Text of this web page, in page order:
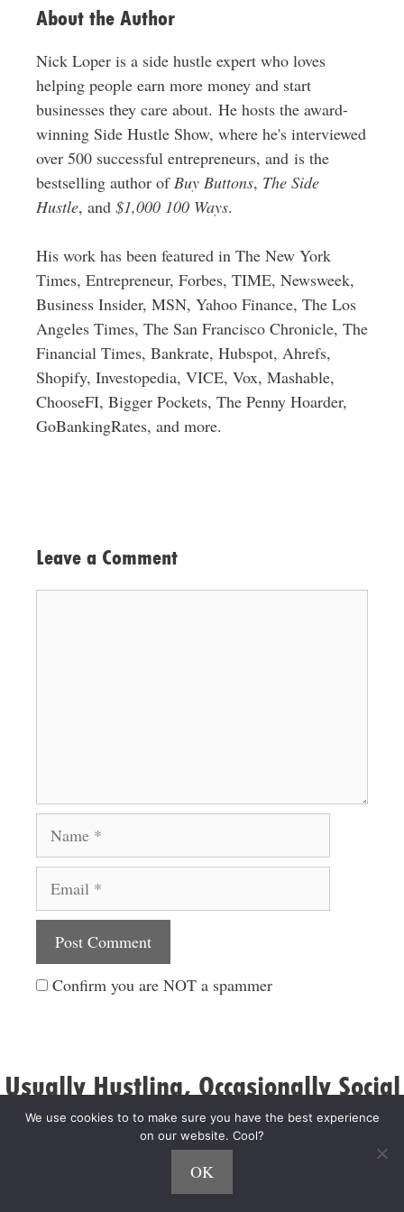
About the Author
Nick Loper is a side hustle expert who loves
helping people earn more money and start
businesses they care about. He hosts the award-
winning Side Hustle Show, where he's interviewed
over 500 successful entrepreneurs, and is the
bestselling author ofBuy Buttons, The Side
Hustle, and $1,000 100 Ways.
His work has been featured in The New York
Times, Entrepreneur, Forbes, TIME, Newsweek,
Business Insider, MSN, Yahoo Finance, The Los
Angeles Times, The San Francisco Chronicle, The
Financial Times, Bankrate, Hubspot, Ahrefs,
Shopify, Investopedia, VICE, Vox, Mashable,
ChooseFI, Bigger Pockets, The Penny Hoarder,
GoBankingRates, and more.
Leave a Comment
Confirm you are NOT a spammer
Usually Hustling, Occasionally Social
We use cookies to to make sure you have the best experience
on our website. Cool?
OK